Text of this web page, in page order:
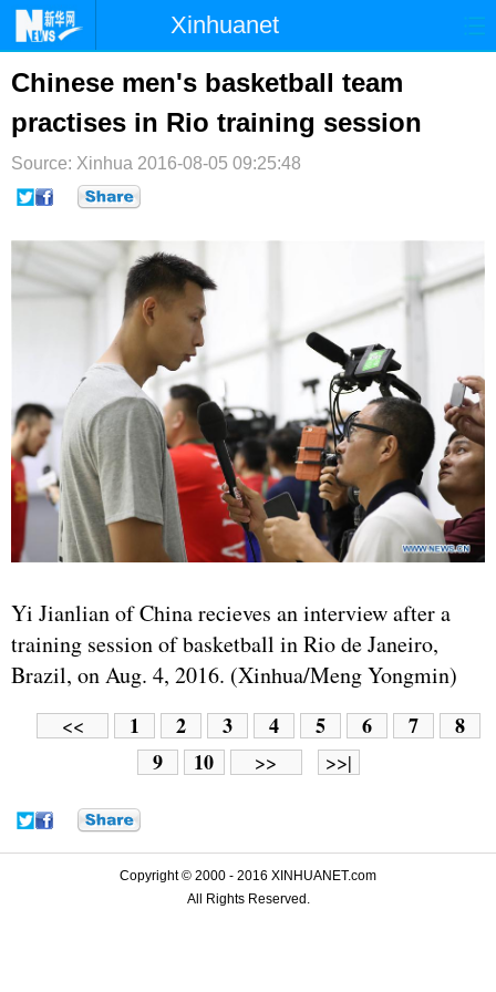
Xinhuanet
首页 时政 国际
台湾 财经 法治 社会
纪检 体育 科技
文娱
博客 微博
Chinese men's basketball team
practises in Rio training session
Source: Xinhua 2016-08-05 09:25:48
Yi Jianlian of China recieves an interview after a
training session of basketball in Rio de Janeiro,
Brazil, on Aug. 4, 2016. (Xinhua/Meng Yongmin)
<< 1 2 3 4 5 6 7
8
9
10 >> >>|
Copyright © 2000 - 2016 XINHUANET.com
All Rights Reserved.